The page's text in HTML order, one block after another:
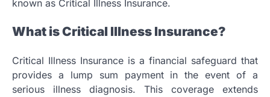
known as Critical Illness Insurance.
What is Critical Illness Insurance?
Critical Illness Insurance is a financial safeguard that
provides a lump sum payment in the event of a
serious illness diagnosis. This coverage extends